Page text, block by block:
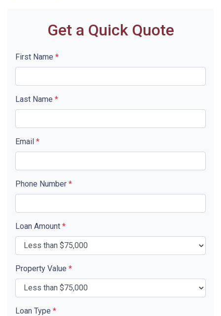
Get a Quick Quote
First Name *
Last Name *
Email *
Phone Number *
Loan Amount *
Property Value *
Loan Type *